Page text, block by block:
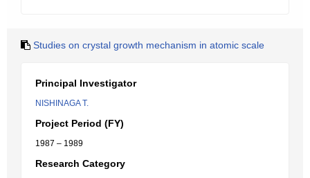
Studies on crystal growth mechanism in atomic scale
Principal Investigator
NISHINAGA T.
Project Period (FY)
1987 – 1989
Research Category